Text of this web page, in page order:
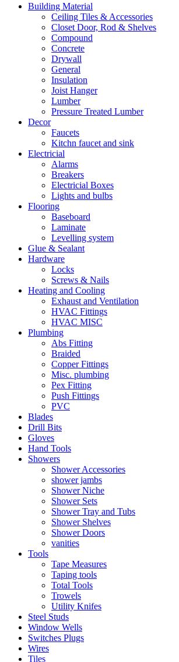
Building Material
Ceiling Tiles & Accessories
Closet Door, Rod & Shelves
Compound
Concrete
Drywall
General
Insulation
Joist Hanger
Lumber
Pressure Treated Lumber
Decor
Faucets
Kitchn faucet and sink
Electricial
Alarms
Breakers
Electricial Boxes
Lights and bulbs
Flooring
Baseboard
Laminate
Levelling system
Glue & Sealant
Hardware
Locks
Screws & Nails
Heating and Cooling
Exhaust and Ventilation
HVAC Fittings
HVAC MISC
Plumbing
Abs Fitting
Braided
Copper Fittings
Misc. plumbing
Pex Fitting
Push Fittings
PVC
Blades
Drill Bits
Gloves
Hand Tools
Showers
Shower Accessories
shower jambs
Shower Niche
Shower Sets
Shower Tray and Tubs
Shower Shelves
Shower Doors
vanities
Tools
Tape Measures
Taping tools
Total Tools
Trowels
Utility Knifes
Steel Studs
Window Wells
Switches Plugs
Wires
Tiles